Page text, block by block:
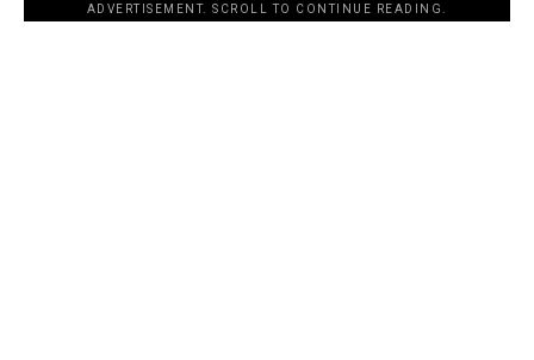
ADVERTISEMENT. SCROLL TO CONTINUE READING.